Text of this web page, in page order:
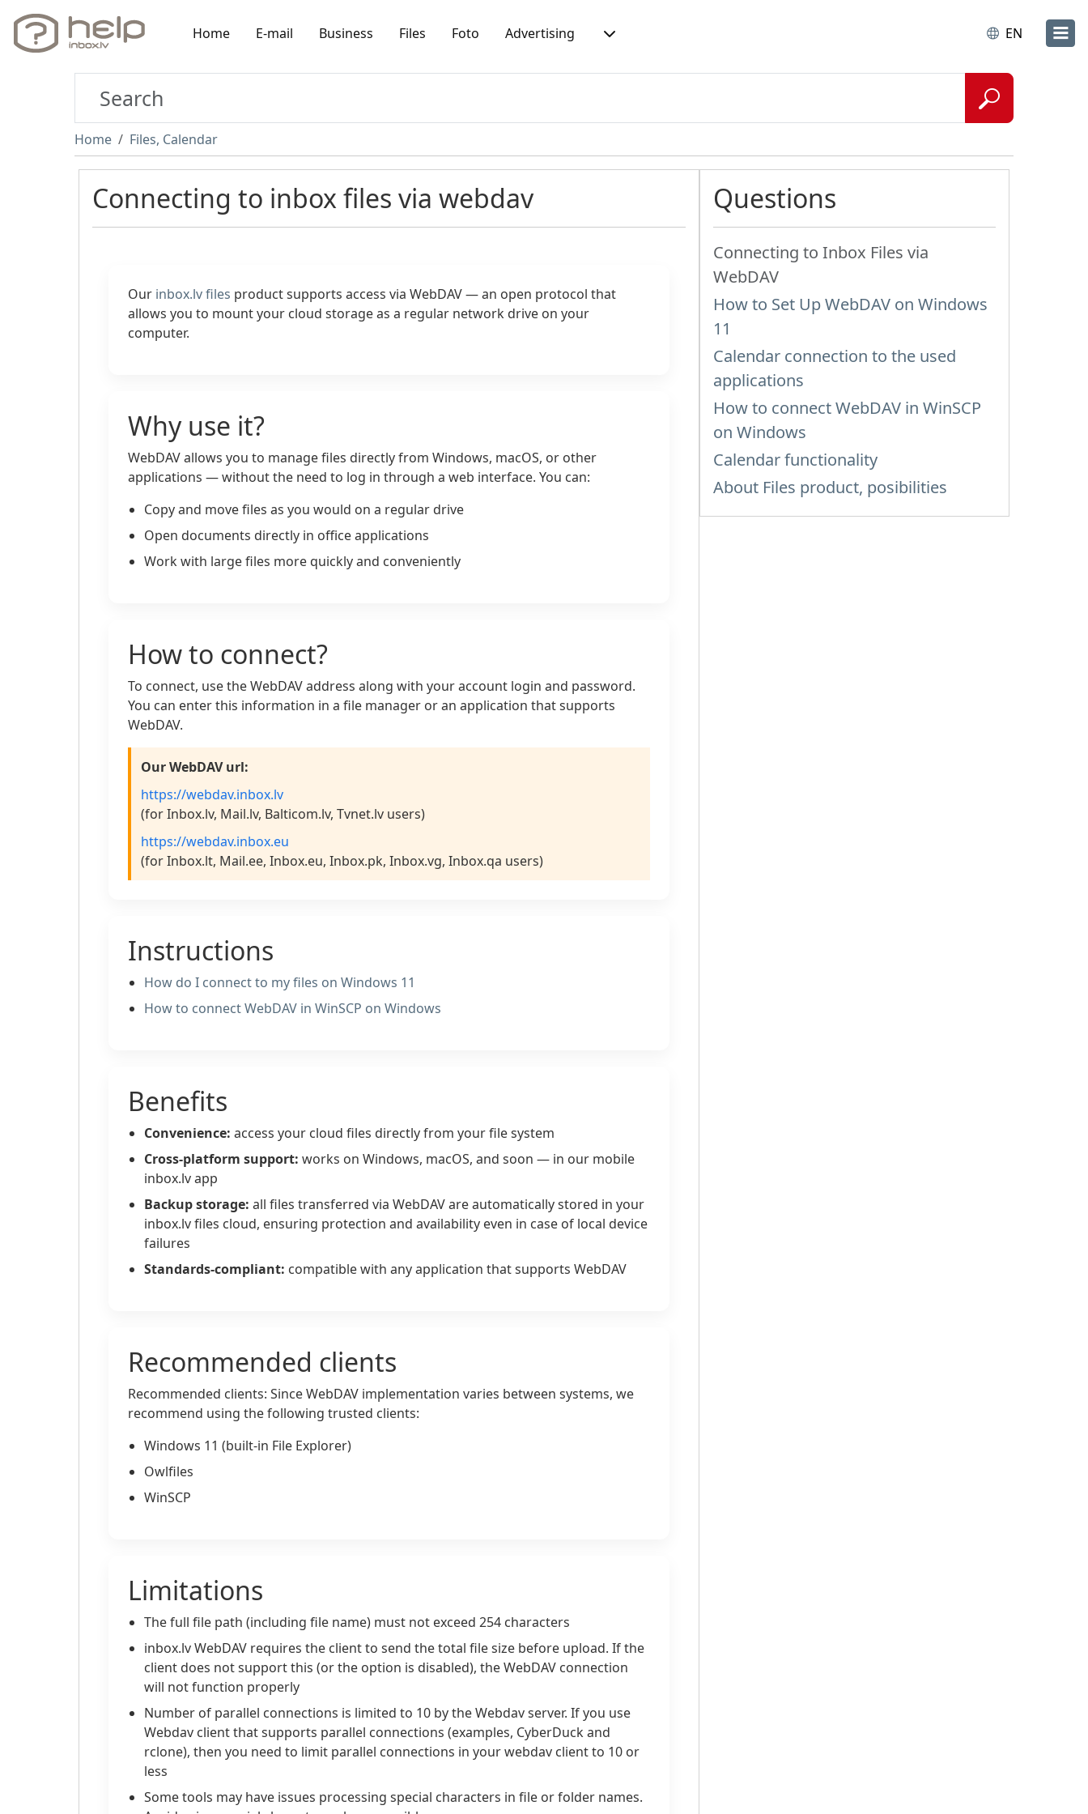
Home E-mail Business Files Foto Advertising EN
Home Files, Calendar
Connecting to inbox files via webdav
Our inbox.lv files product supports access via WebDAV — an open protocol that
allows you to mount your cloud storage as a regular network drive on your
computer.
Why use it?
WebDAV allows you to manage files directly from Windows, macOS, or other
applications — without the need to log in through a web interface. You can:
Copy and move files as you would on a regular drive
Open documents directly in office applications
Work with large files more quickly and conveniently
How to connect?
To connect, use the WebDAV address along with your account login and password.
You can enter this information in a file manager or an application that supports
WebDAV.
Our WebDAV url:
https://webdav.inbox.lv
(for Inbox.lv, Mail.lv, Balticom.lv, Tvnet.lv users)
https://webdav.inbox.eu
(for Inbox.lt, Mail.ee, Inbox.eu, Inbox.pk, Inbox.vg, Inbox.qa users)
Instructions
How do I connect to my files on Windows 11
How to сonnect WebDAV in WinSCP on Windows
Benefits
Convenience: access your cloud files directly from your file system
Cross-platform support: works on Windows, macOS, and soon — in our mobile
inbox.lv app
Backup storage: all files transferred via WebDAV are automatically stored in your
inbox.lv files cloud, ensuring protection and availability even in case of local device
failures
Standards-compliant: compatible with any application that supports WebDAV
Recommended clients
Recommended clients: Since WebDAV implementation varies between systems, we
recommend using the following trusted clients:
Windows 11 (built-in File Explorer)
Owlfiles
WinSCP
Limitations
The full file path (including file name) must not exceed 254 characters
inbox.lv WebDAV requires the client to send the total file size before upload. If the
client does not support this (or the option is disabled), the WebDAV connection
will not function properly
Number of parallel connections is limited to 10 by the Webdav server. If you use
Webdav client that supports parallel connections (examples, CyberDuck and
rclone), then you need to limit parallel connections in your webdav client to 10 or
less
Some tools may have issues processing special characters in file or folder names.
Questions
Connecting to Inbox Files via
WebDAV
How to Set Up WebDAV on Windows
11
Calendar connection to the used
applications
How to сonnect WebDAV in WinSCP
on Windows
Calendar functionality
About Files product, posibilities